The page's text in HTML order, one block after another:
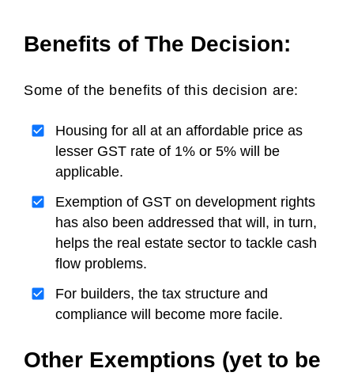
Benefits of The Decision:
Some of the benefits of this decision are:
Housing for all at an affordable price as
lesser GST rate of 1% or 5% will be
applicable.
Exemption of GST on development rights
has also been addressed that will, in turn,
helps the real estate sector to tackle cash
flow problems.
For builders, the tax structure and
compliance will become more facile.
Other Exemptions (yet to be